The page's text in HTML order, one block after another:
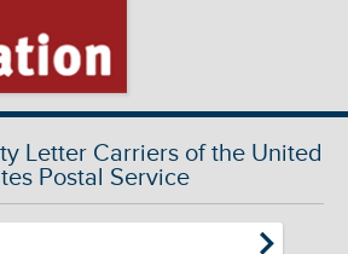
Letter Carriers of the United
Postal Service